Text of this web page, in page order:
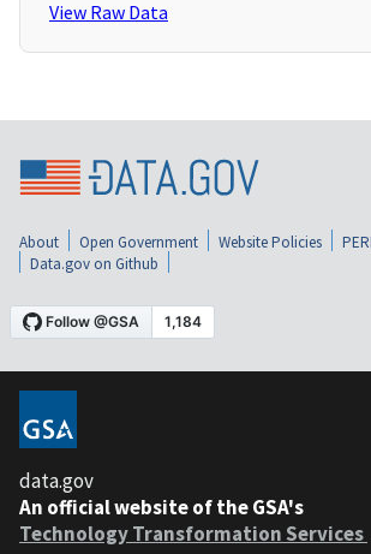
View Raw Data
About Open Government Website Policies
Data.gov on Github
data.gov
An official website of the GSA's
Technology Transformation Services